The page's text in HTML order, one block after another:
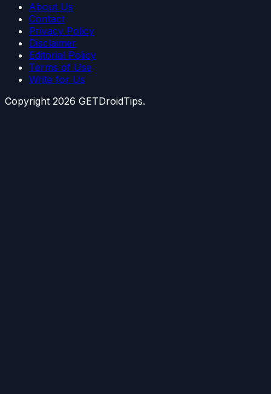
About Us
Contact
Privacy Policy
Disclaimer
Editorial Policy
Terms of Use
Write for Us
Copyright 2026 GETDroidTips.